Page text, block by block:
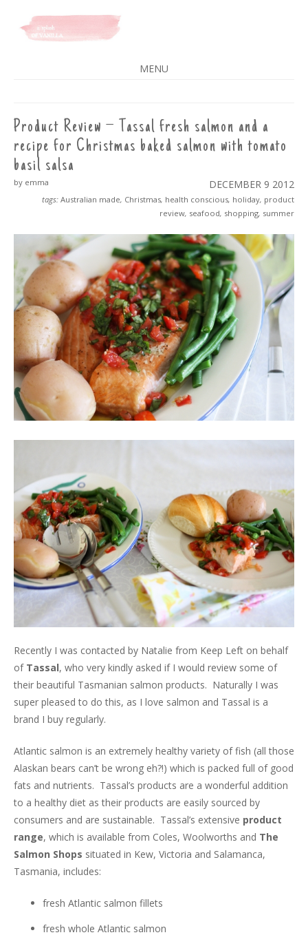
A SPLASH OF VANILLA
MENU
CONTENT
Product Review – Tassal fresh salmon and a
recipe for Christmas baked salmon with tomato
basil salsa
DECEMBER 9 2012
by emma
tags: Australian made, Christmas, health conscious, holiday, product
review, seafood, shopping, summer
Recently I was contacted by Natalie from Keep Left on behalf
of Tassal, who very kindly asked if I would review some of
their beautiful Tasmanian salmon products. Naturally I was
super pleased to do this, as I love salmon and Tassal is a
brand I buy regularly.
Atlantic salmon is an extremely healthy variety of fish (all those
Alaskan bears can’t be wrong eh?!) which is packed full of good
fats and nutrients. Tassal’s products are a wonderful addition
to a healthy diet as their products are easily sourced by
consumers and are sustainable. Tassal’s extensive product
range, which is available from Coles, Woolworths and The
Salmon Shops situated in Kew, Victoria and Salamanca,
Tasmania, includes:
fresh Atlantic salmon fillets
fresh whole Atlantic salmon